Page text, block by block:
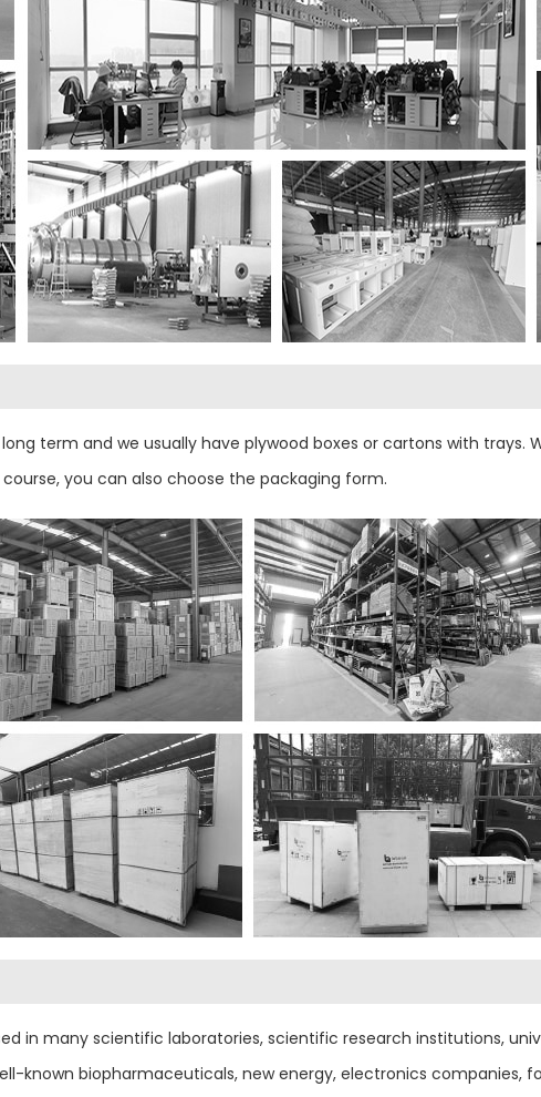
term and we usually have plywood boxes or cartons with trays.
you can also choose the packaging form.
in many scientific laboratories, scientific research institutions,
known biopharmaceuticals, new energy, electronics companies,